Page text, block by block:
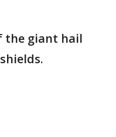
the giant hail